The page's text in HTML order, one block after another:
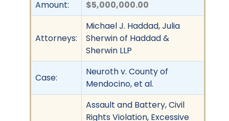
Amount: $5,000,000.00
Attorneys:
Michael J. Haddad, Julia
Sherwin of Haddad &
Sherwin LLP
Case:
Neuroth v. County of
Mendocino, et al.
Assault and Battery, Civil
Rights Violation, Excessive